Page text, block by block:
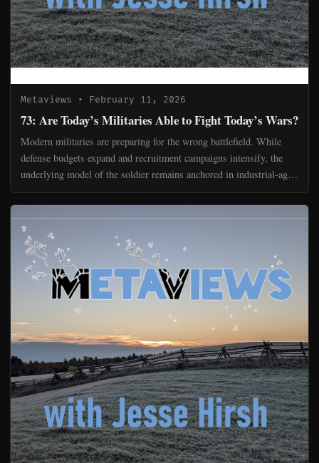
Metaviews • February 11, 2026
73: Are Today’s Militaries Able to Fight Today’s Wars?
Modern militaries are preparing for the wrong battlefield. While
defense budgets expand and recruitment campaigns intensify, the
underlying model of the soldier remains anchored in industrial-age
assumptions about physical fitness, command...